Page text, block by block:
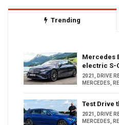
Trending
Mercedes
electric S-
2021 , DRIVE
MERCEDES,
Test Drive
2021 , DRIVE
MERCEDES,